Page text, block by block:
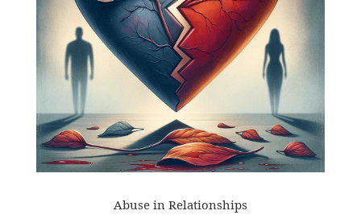
Abuse in Relationships